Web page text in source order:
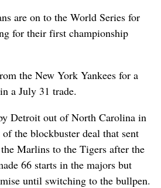
are on to the World Series for
for their first championship
the New York Yankees for a
a July 31 trade.
Detroit out of North Carolina in
the blockbuster deal that sent
Marlins to the Tigers after the
66 starts in the majors but
until switching to the bullpen.